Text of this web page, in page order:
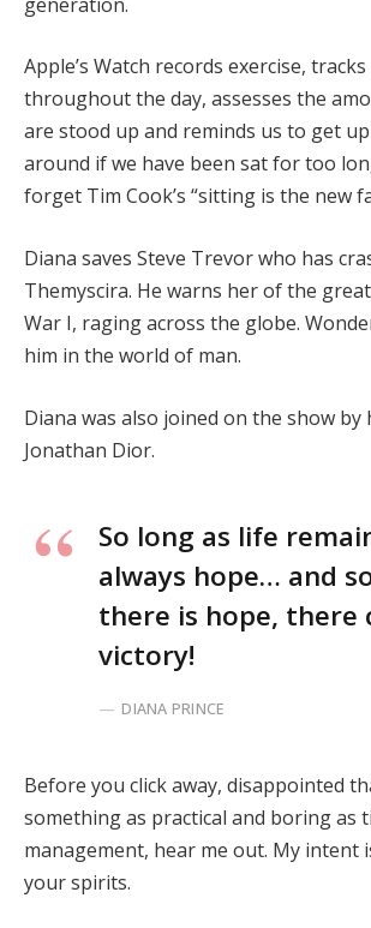
Apple’s Watch records exercise,
throughout the day, assesses the
are stood up and reminds us to get
around if we have been sat for too
forget Tim Cook’s “sitting is the new
Diana saves Steve Trevor who has
Themyscira. He warns her of the
War I, raging across the globe.
him in the world of man.
Diana was also joined on the show
Jonathan Dior.
So long as life
always hope… and
there is hope, there
victory!
DIANA PRINCE
Before you click away, disappointed
something as practical and boring as
management, hear me out. My intent
your spirits.